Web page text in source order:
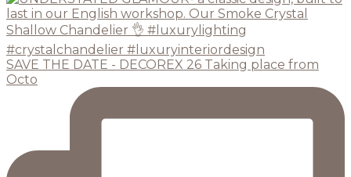
SAVE THE DATE - DECOREX 26 Taking place from
Octo